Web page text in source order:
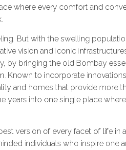
where every comfort and
But with the swelling
vision and iconic
by bringing the old Bombay
Known to incorporate
and homes that provide more
years into one single place
version of every facet of life in
individuals who inspire one